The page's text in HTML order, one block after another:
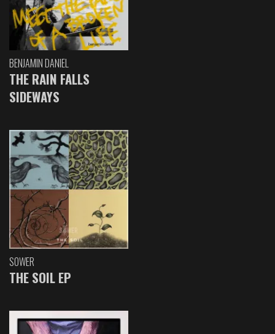
BENJAMIN DANIEL
THE RAIN FALLS
SIDEWAYS
SOWER
THE SOIL EP